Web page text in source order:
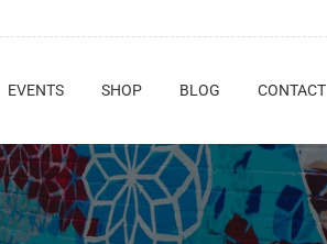
EVENTS SHOP BLOG CONTACT